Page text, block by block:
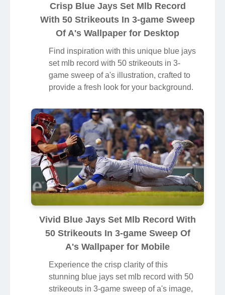
Crisp Blue Jays Set Mlb Record
With 50 Strikeouts In 3-game Sweep
Of A's Wallpaper for Desktop
Find inspiration with this unique blue jays
set mlb record with 50 strikeouts in 3-
game sweep of a's illustration, crafted to
provide a fresh look for your background.
Vivid Blue Jays Set Mlb Record With
50 Strikeouts In 3-game Sweep Of
A's Wallpaper for Mobile
Experience the crisp clarity of this
stunning blue jays set mlb record with 50
strikeouts in 3-game sweep of a's image,